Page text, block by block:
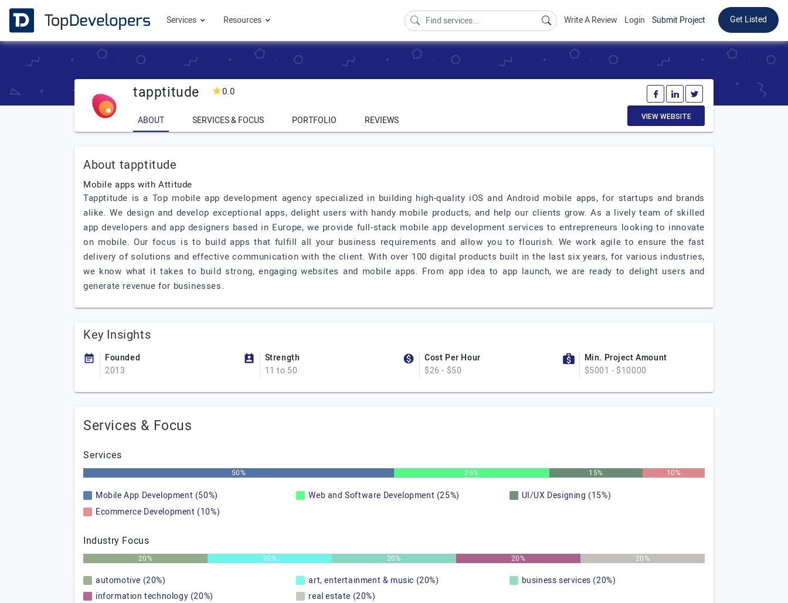
Services Resources Write A Review Login Submit Project Get Listed
tapptitude 0.0
ABOUT SERVICES & FOCUS PORTFOLIO REVIEWS VIEW WEBSITE
About tapptitude
Mobile apps with Attitude
Tapptitude is a Top mobile app development agency specialized in building high-quality iOS and Android mobile apps, for startups and brands
alike. We design and develop exceptional apps, delight users with handy mobile products, and help our clients grow. As a lively team of skilled
app developers and app designers based in Europe, we provide full-stack mobile app development services to entrepreneurs looking to innovate
on mobile. Our focus is to build apps that fulfill all your business requirements and allow you to flourish. We work agile to ensure the fast
delivery of solutions and effective communication with the client. With over 100 digital products built in the last six years, for various industries,
we know what it takes to build strong, engaging websites and mobile apps. From app idea to app launch, we are ready to delight users and
generate revenue for businesses.
Key Insights
Founded
2013
Strength
11 to 50
Cost Per Hour
$26 - $50
Min. Project Amount
$5001 - $10000
Services & Focus
Services
50% 25% 15% 10%
Mobile App Development (50%) Web and Software Development (25%)
UI/UX Designing (15%)
Ecommerce Development (10%)
Industry Focus
20% 20% 20% 20% 20%
automotive (20%) art, entertainment & music (20%)
business services (20%)
information technology (20%)
real estate (20%)